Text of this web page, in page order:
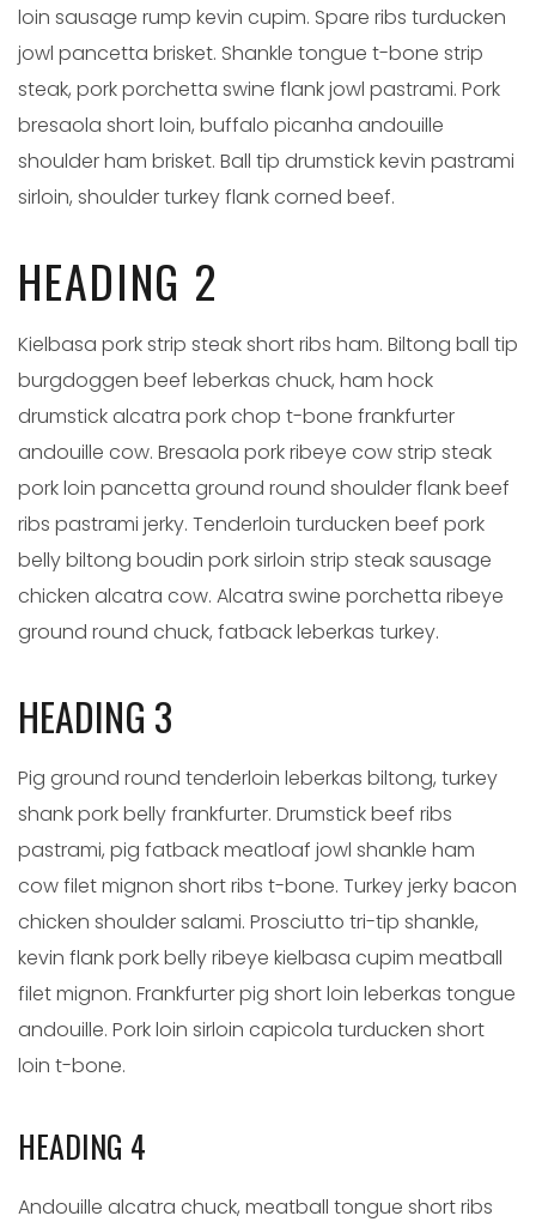
loin sausage rump kevin cupim. Spare ribs turducken
jowl pancetta brisket. Shankle tongue t-bone strip
steak, pork porchetta swine flank jowl pastrami. Pork
bresaola short loin, buffalo picanha andouille
shoulder ham brisket. Ball tip drumstick kevin pastrami
sirloin, shoulder turkey flank corned beef.
HEADING 2
Kielbasa pork strip steak short ribs ham. Biltong ball tip
burgdoggen beef leberkas chuck, ham hock
drumstick alcatra pork chop t-bone frankfurter
andouille cow. Bresaola pork ribeye cow strip steak
pork loin pancetta ground round shoulder flank beef
ribs pastrami jerky. Tenderloin turducken beef pork
belly biltong boudin pork sirloin strip steak sausage
chicken alcatra cow. Alcatra swine porchetta ribeye
ground round chuck, fatback leberkas turkey.
HEADING 3
Pig ground round tenderloin leberkas biltong, turkey
shank pork belly frankfurter. Drumstick beef ribs
pastrami, pig fatback meatloaf jowl shankle ham
cow filet mignon short ribs t-bone. Turkey jerky bacon
chicken shoulder salami. Prosciutto tri-tip shankle,
kevin flank pork belly ribeye kielbasa cupim meatball
filet mignon. Frankfurter pig short loin leberkas tongue
andouille. Pork loin sirloin capicola turducken short
loin t-bone.
HEADING 4
Andouille alcatra chuck, meatball tongue short ribs